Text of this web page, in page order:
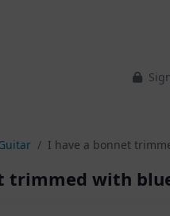
I have a bonnet
trimmed with